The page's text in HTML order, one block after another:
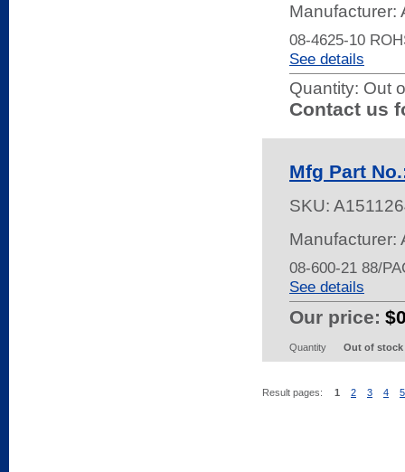
Manufacturer:
08-4625-10
See details
Quantity: Out
Contact us
Mfg Part
SKU:
Manufacturer:
08-600-21 88/
See details
Our price:
Quantity Out of stock
Result pages: 1 2 3 4 5